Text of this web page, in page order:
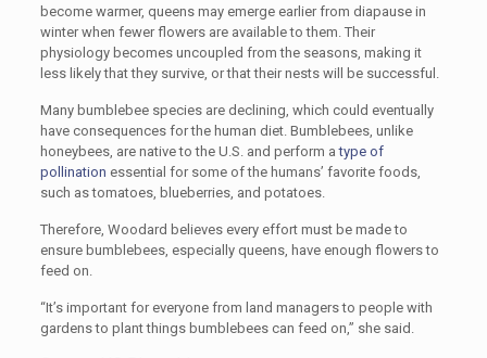
become warmer, queens may emerge earlier from diapause in
winter when fewer flowers are available to them. Their
physiology becomes uncoupled from the seasons, making it
less likely that they survive, or that their nests will be successful.
Many bumblebee species are declining, which could eventually
have consequences for the human diet. Bumblebees, unlike
honeybees, are native to the U.S. and perform atype of
pollination essential for some of the humans’ favorite foods,
such as tomatoes, blueberries, and potatoes.
Therefore, Woodard believes every effort must be made to
ensure bumblebees, especially queens, have enough flowers to
feed on.
“It’s important for everyone from land managers to people with
gardens to plant things bumblebees can feed on,” she said.